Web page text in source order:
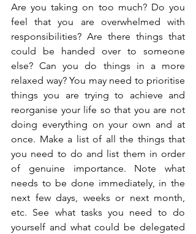
Are you taking on too much? Do you
feel that you are overwhelmed with
responsibilities? Are there things that
could be handed over to someone
else? Can you do things in a more
relaxed way? You may need to prioritise
things you are trying to achieve and
reorganise your life so that you are not
doing everything on your own and at
once. Make a list of all the things that
you need to do and list them in order
of genuine importance. Note what
needs to be done immediately, in the
next few days, weeks or next month,
etc. See what tasks you need to do
yourself and what could be delegated